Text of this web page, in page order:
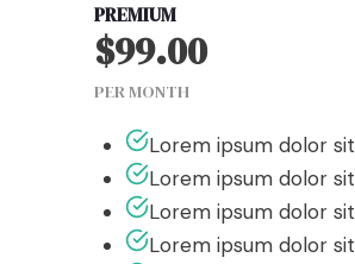
PREMIUM
$99.00
PER MONTH
Lorem ipsum dolor sit
Lorem ipsum dolor sit
Lorem ipsum dolor sit
Lorem ipsum dolor sit